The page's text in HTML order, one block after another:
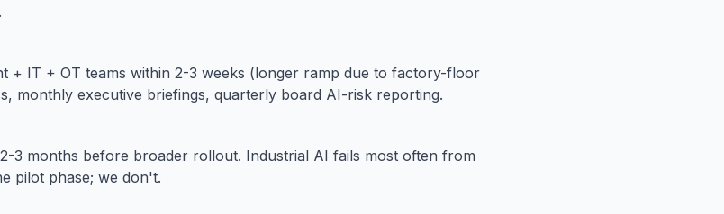
+ IT + OT teams within 2-3 weeks (longer ramp due to factory-floor
monthly executive briefings, quarterly board AI-risk reporting.
3 months before broader rollout. Industrial AI fails most often from
pilot phase; we don't.